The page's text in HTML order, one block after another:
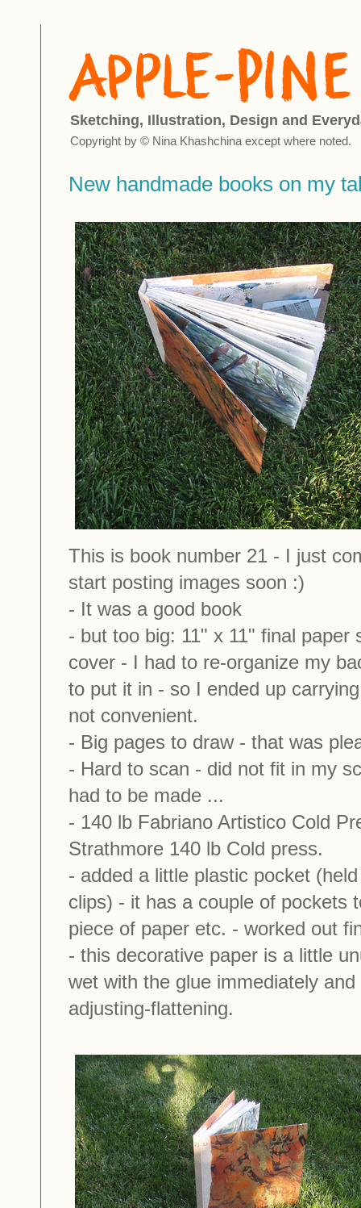
Sketching, Illustration, Design and
Copyright by © Nina Khashchina except where noted.
New handmade books on my
This is book number 21 - I just
start posting images soon :)
- It was a good book
- but too big: 11" x 11" final
cover - I had to re-organize my
to put it in - so I ended up
not convenient.
- Big pages to draw - that was
- Hard to scan - did not fit in my
had to be made ...
- 140 lb Fabriano Artistico Cold
Strathmore 140 lb Cold press.
- added a little plastic pocket
clips) - it has a couple of pockets
piece of paper etc. - worked out
- this decorative paper is a little
wet with the glue immediately
adjusting-flattening.